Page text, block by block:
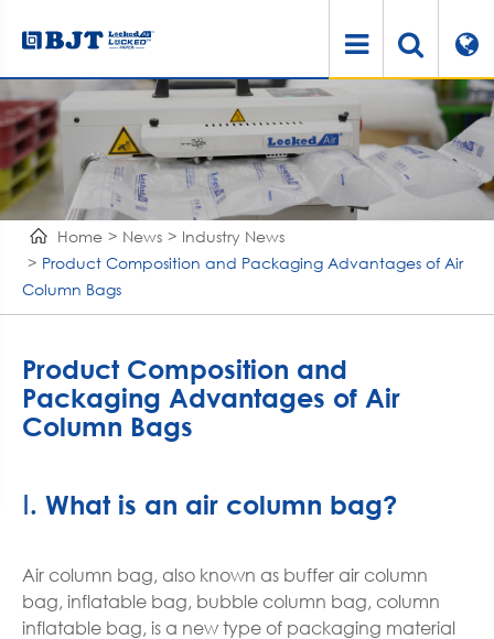
Home News
Industry News
Product Composition and Packaging Advantages of Air
Column Bags
Product Composition and
Packaging Advantages of Air
Column Bags
Ⅰ. What is an air column bag?
Air column bag, also known as buffer air column
bag, inflatable bag, bubble column bag, column
inflatable bag, is a new type of packaging material